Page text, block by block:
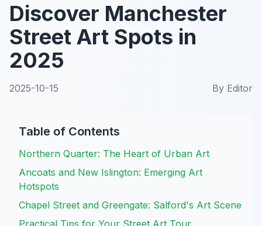
Discover Manchester
Street Art Spots in
2025
2025-10-15 By Editor
Table of Contents
Northern Quarter: The Heart of Urban Art
Ancoats and New Islington: Emerging Art
Hotspots
Chapel Street and Greengate: Salford's Art Scene
Practical Tips for Your Street Art Tour